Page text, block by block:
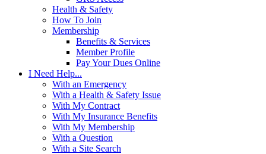
Health & Safety
How To Join
Membership
Benefits & Services
Member Profile
Pay Your Dues Online
I Need Help...
With an Emergency
With a Health & Safety Issue
With My Contract
With My Insurance Benefits
With My Membership
With a Question
With a Site Search